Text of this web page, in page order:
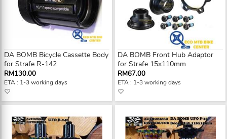
DA BOMB Bicycle Cassette Body
for Strafe R-142
RM130.00
ETA : 1-3 working days
DA BOMB Front Hub Adaptor
for Strafe 15x110mm
RM67.00
ETA : 1-3 working days